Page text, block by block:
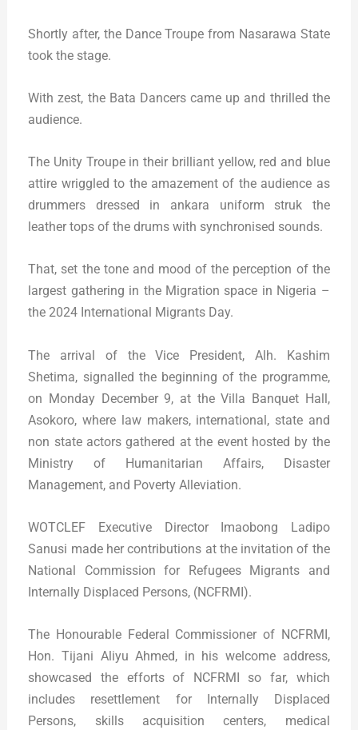
Shortly after, the Dance Troupe from Nasarawa State
took the stage.
With zest, the Bata Dancers came up and thrilled the
audience.
The Unity Troupe in their brilliant yellow, red and blue
attire wriggled to the amazement of the audience as
drummers dressed in ankara uniform struk the
leather tops of the drums with synchronised sounds.
That, set the tone and mood of the perception of the
largest gathering in the Migration space in Nigeria –
the 2024 International Migrants Day.
The arrival of the Vice President, Alh. Kashim
Shetima, signalled the beginning of the programme,
on Monday December 9, at the Villa Banquet Hall,
Asokoro, where law makers, international, state and
non state actors gathered at the event hosted by the
Ministry of Humanitarian Affairs, Disaster
Management, and Poverty Alleviation.
WOTCLEF Executive Director Imaobong Ladipo
Sanusi made her contributions at the invitation of the
National Commission for Refugees Migrants and
Internally Displaced Persons, (NCFRMI).
The Honourable Federal Commissioner of NCFRMI,
Hon. Tijani Aliyu Ahmed, in his welcome address,
showcased the efforts of NCFRMI so far, which
includes resettlement for Internally Displaced
Persons, skills acquisition centers, medical